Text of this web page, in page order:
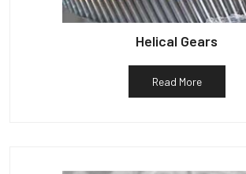
Helical Gears
Read More